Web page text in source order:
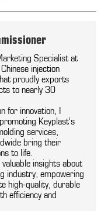
Specialist at
injection
proudly exports
to nearly 30
for innovation, I
Keyplast’s
services,
bring their
to life.
insights about
industry, empowering
high-quality, durable
efficiency and